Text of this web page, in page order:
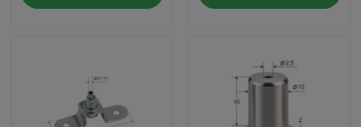
Videos